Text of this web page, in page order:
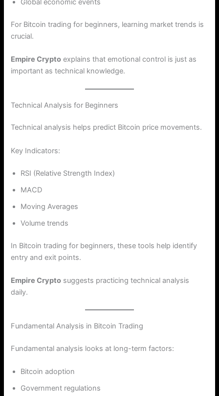
Global economic events
For Bitcoin trading for beginners, learning market trends is
crucial.
Empire Crypto explains that emotional control is just as
important as technical knowledge.
Technical Analysis for Beginners
Technical analysis helps predict Bitcoin price movements.
Key Indicators:
RSI (Relative Strength Index)
MACD
Moving Averages
Volume trends
In Bitcoin trading for beginners, these tools help identify
entry and exit points.
Empire Crypto suggests practicing technical analysis
daily.
Fundamental Analysis in Bitcoin Trading
Fundamental analysis looks at long-term factors:
Bitcoin adoption
Government regulations